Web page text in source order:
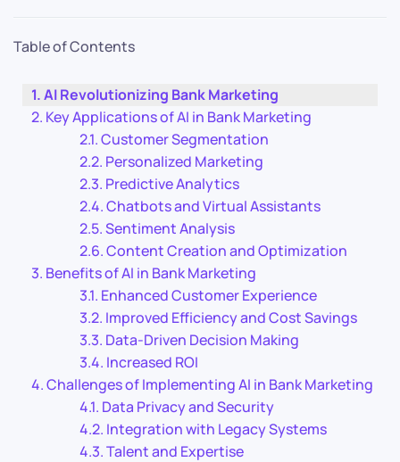
Table of Contents
AI Revolutionizing Bank Marketing
Key Applications of AI in Bank Marketing
Customer Segmentation
Personalized Marketing
Predictive Analytics
Chatbots and Virtual Assistants
Sentiment Analysis
Content Creation and Optimization
Benefits of AI in Bank Marketing
Enhanced Customer Experience
Improved Efficiency and Cost Savings
Data-Driven Decision Making
Increased ROI
Challenges of Implementing AI in Bank Marketing
Data Privacy and Security
Integration with Legacy Systems
Talent and Expertise